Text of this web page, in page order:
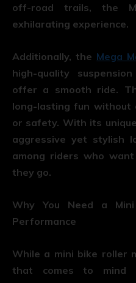
off-road trails, the
exhilarating experience.
Additionally, the Mega
high-quality
offer a smooth ride.
long-lasting fun without
or safety. With its
aggressive yet stylish
among riders who
they go.
Why You Need a
Performance
While a mini bike roller
that comes to mind